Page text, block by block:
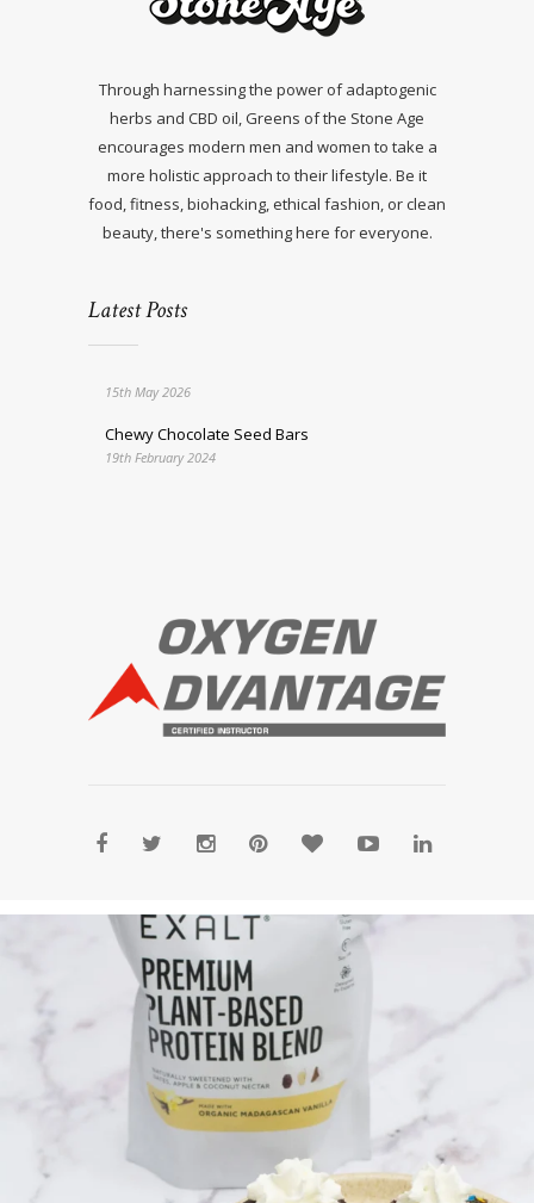
Through harnessing the power of adaptogenic
herbs and CBD oil, Greens of the Stone Age
encourages modern men and women to take a
more holistic approach to their lifestyle. Be it
food, fitness, biohacking, ethical fashion, or clean
beauty, there's something here for everyone.
Latest Posts
15th May 2026
Chewy Chocolate Seed Bars
19th February 2024